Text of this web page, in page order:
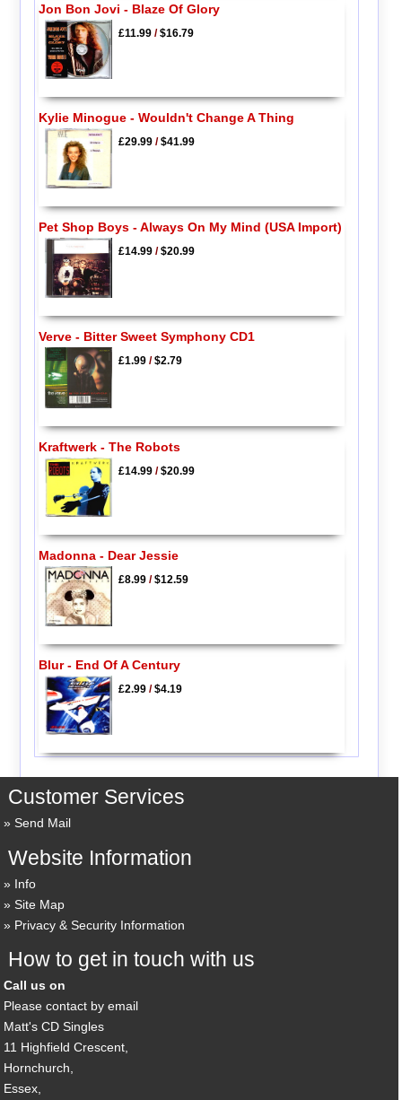
Jon Bon Jovi - Blaze Of Glory
£11.99/$16.79
Kylie Minogue - Wouldn't Change A Thing
£29.99/$41.99
Pet Shop Boys - Always On My Mind (USA Import)
£14.99/$20.99
Verve - Bitter Sweet Symphony CD1
£1.99/$2.79
Kraftwerk - The Robots
£14.99/$20.99
Madonna - Dear Jessie
£8.99/$12.59
Blur - End Of A Century
£2.99/$4.19
Customer Services
Send Mail
Website Information
Info
Site Map
Privacy & Security Information
How to get in touch with us
Call us on
Please contact by email
Matt's CD Singles
11 Highfield Crescent,
Hornchurch,
Essex,